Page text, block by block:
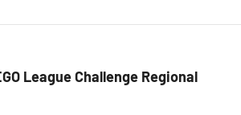
League Challenge Regional